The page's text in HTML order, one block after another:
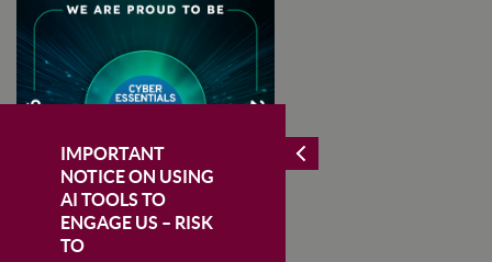
IMPORTANT
NOTICE ON USING
AI TOOLS TO
ENGAGE US – RISK
TO